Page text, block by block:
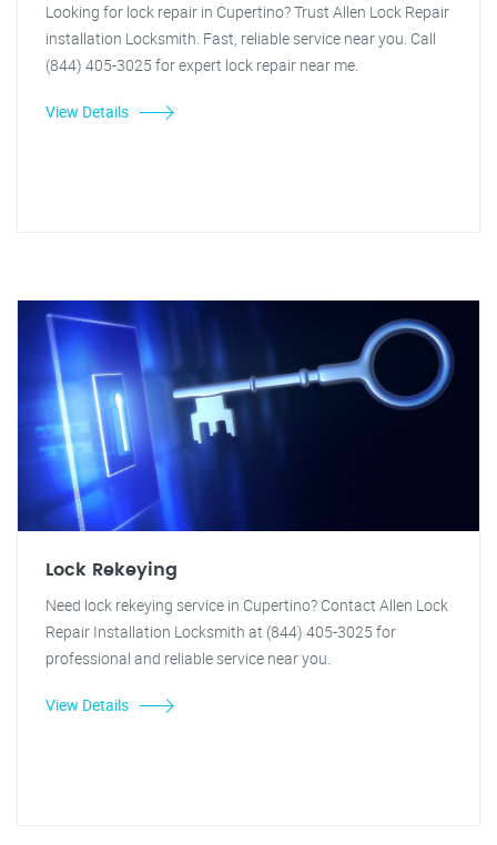
Looking for lock repair in Cupertino? Trust Allen Lock Repair
installation Locksmith. Fast, reliable service near you. Call
(844) 405-3025 for expert lock repair near me.
View Details
Lock Rekeying
Need lock rekeying service in Cupertino? Contact Allen Lock
Repair Installation Locksmith at (844) 405-3025 for
professional and reliable service near you.
View Details